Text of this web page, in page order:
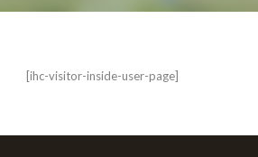
[ihc-visitor-inside-user-page]